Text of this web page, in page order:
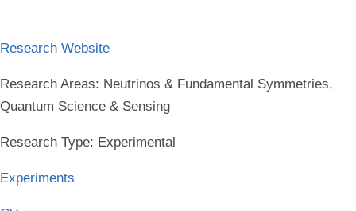
Research Website
Research Areas: Neutrinos & Fundamental Symmetries,
Quantum Science & Sensing
Research Type: Experimental
Experiments